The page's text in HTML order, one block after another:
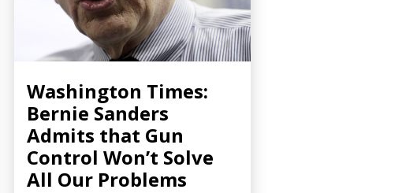
Washington Times:
Bernie Sanders
Admits that Gun
Control Won’t Solve
All Our Problems